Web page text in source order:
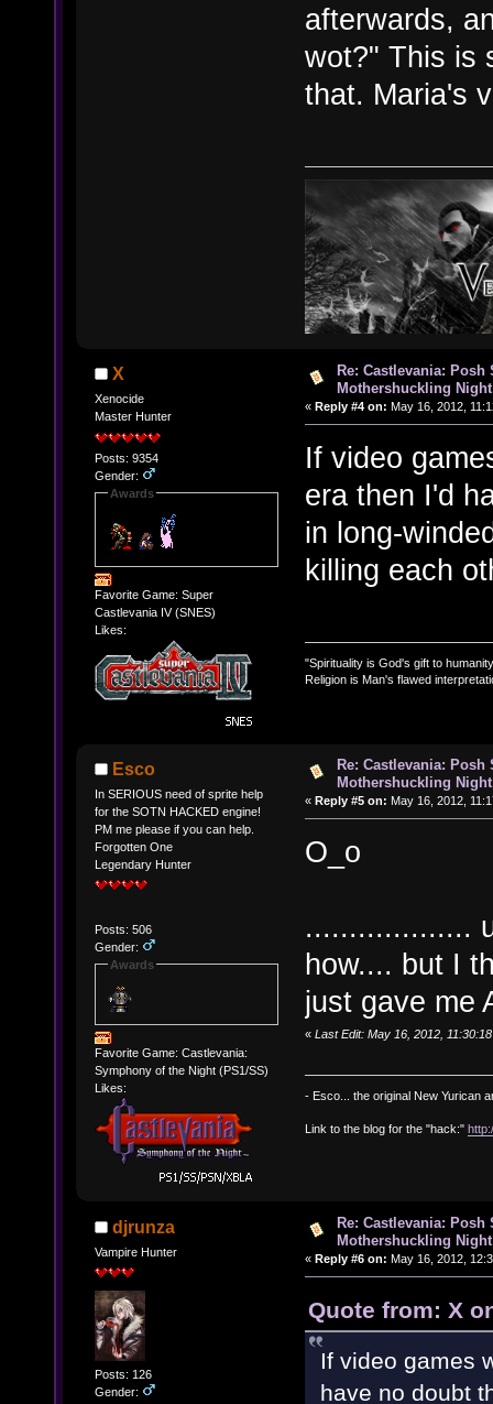
afterwards,
wot?" This is
that. Maria's
X
Xenocide
Master Hunter
Posts: 9354
Gender:
Awards
Favorite Game: Super
Castlevania IV (SNES)
Likes:
Re: Castlevania:
Mothershuckling Night
« Reply #4 on: May 16, 2012,
If video
era then I'd
in long-
killing each
"Spirituality is God's gift to
Religion is Man's flawed
Esco
In SERIOUS need of sprite help
for the SOTN HACKED engine!
PM me please if you can help.
Forgotten One
Legendary Hunter
Posts: 506
Gender:
Awards
Favorite Game: Castlevania:
Symphony of the Night (PS1/SS)
Likes:
Re: Castlevania:
Mothershuckling Night
« Reply #5 on: May 16, 2012,
O_o
...................
how.... but I
just gave
« Last Edit: May 16, 2012,
- Esco... the original New Yurican
Link to the blog for the "hack:"
djrunza
Vampire Hunter
Posts: 126
Gender:
Re: Castlevania:
Mothershuckling Night
« Reply #6 on: May 16, 2012,
Quote from: X
If video games
have no doubt